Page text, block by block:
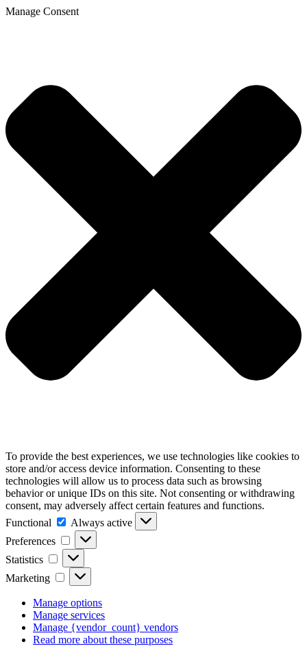
Manage Consent
To provide the best experiences, we use technologies like cookies to
store and/or access device information. Consenting to these
technologies will allow us to process data such as browsing
behavior or unique IDs on this site. Not consenting or withdrawing
consent, may adversely affect certain features and functions.
Functional
Functional
Always active
Preferences
Preferences
Statistics Statistics
Marketing Marketing
Manage options
Manage services
Manage {vendor_count} vendors
Read more about these purposes